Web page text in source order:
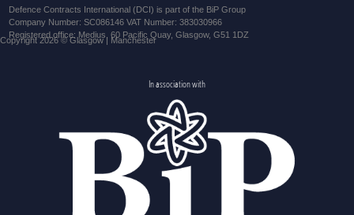
Defence Contracts International (DCI) is part of the BiP Group
Company Number: SC086146 VAT Number: 383030966
Registered office: Medius, 60 Pacific Quay, Glasgow, G51 1DZ
Copyright 2026 © Glasgow | Manchester
In association with